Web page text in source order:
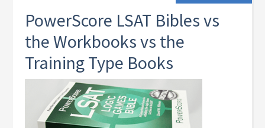
PowerScore LSAT Bibles vs
the Workbooks vs the
Training Type Books